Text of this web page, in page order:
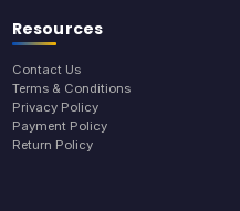
Resources
Contact Us
Terms & Conditions
Privacy Policy
Payment Policy
Return Policy